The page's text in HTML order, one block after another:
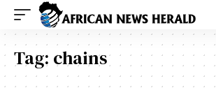
Tag: chains